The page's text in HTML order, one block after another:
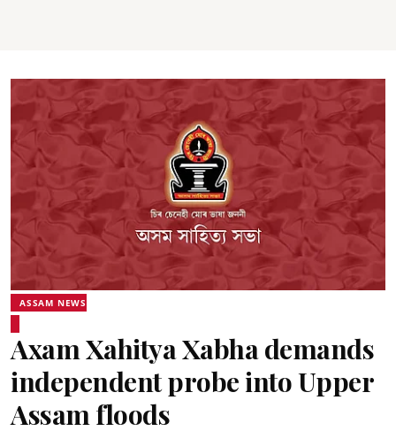
ASSAM NEWS
Axam Xahitya Xabha demands
independent probe into Upper
Assam floods